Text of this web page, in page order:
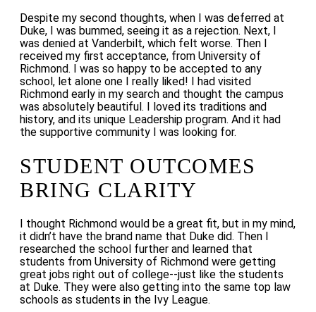
Despite my second thoughts, when I was deferred at
Duke, I was bummed, seeing it as a rejection. Next, I
was denied at Vanderbilt, which felt worse. Then I
received my first acceptance, from University of
Richmond. I was so happy to be accepted to any
school, let alone one I really liked! I had visited
Richmond early in my search and thought the campus
was absolutely beautiful. I loved its traditions and
history, and its unique Leadership program. And it had
the supportive community I was looking for.
STUDENT OUTCOMES
BRING CLARITY
I thought Richmond would be a great fit, but in my mind,
it didn’t have the brand name that Duke did. Then I
researched the school further and learned that
students from University of Richmond were getting
great jobs right out of college--just like the students
at Duke. They were also getting into the same top law
schools as students in the Ivy League.